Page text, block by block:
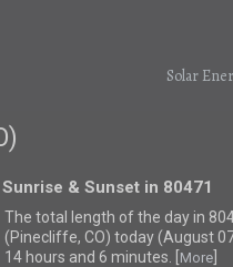
Solar
Sunrise & Sunset in 80471
The total length of the day in
(Pinecliffe, CO) today (August
14 hours and 6 minutes. [
More]